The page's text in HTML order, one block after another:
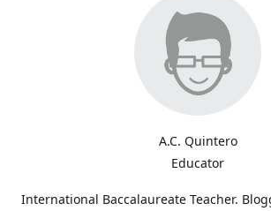
A.C. Quintero
Educator
International Baccalaureate Teacher.